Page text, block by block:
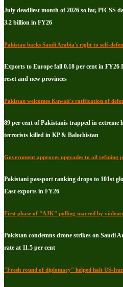
July deadliest month of 2026 so far, PICSS
3.2 billion in FY26
Pakistan backs Saudi Arabia's right to self-
Exports to Europe fall 0.18 per cent in
reset and new provinces
Pakistan welcomes Kuwait's ratification of
89 per cent of Pakistanis trapped in
terrorists killed in KP & Balochistan
Government approves upgrades to oil refining
Pakistani passport ranking drops to 101st
East exports in FY26
First phase of "AJK" polling marred by
Pakistan condemns drone strikes on Saudi
rate at 11.5 per cent
"Fresh round of diplomacy" helped halt US-